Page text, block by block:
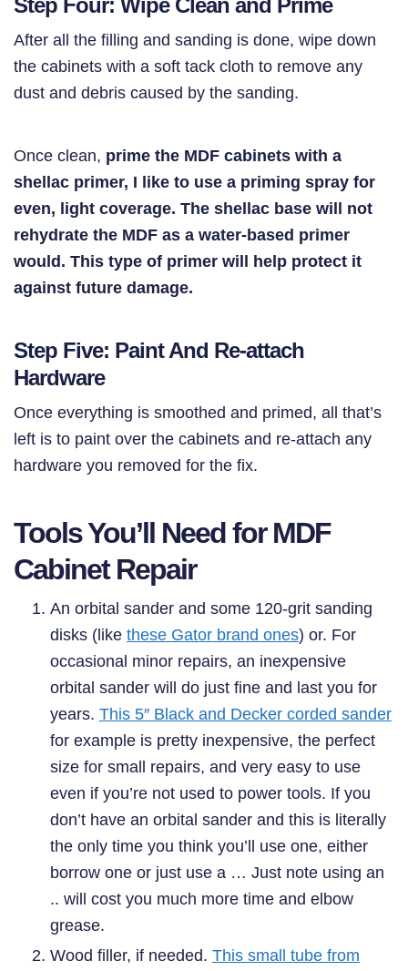
Step Four: Wipe Clean and Prime
After all the filling and sanding is done, wipe down
the cabinets with a soft tack cloth to remove any
dust and debris caused by the sanding.
Once clean, prime the MDF cabinets with a
shellac primer, I like to use a priming spray for
even, light coverage. The shellac base will not
rehydrate the MDF as a water-based primer
would. This type of primer will help protect it
against future damage.
Step Five: Paint And Re-attach
Hardware
Once everything is smoothed and primed, all that’s
left is to paint over the cabinets and re-attach any
hardware you removed for the fix.
Tools You’ll Need for MDF
Cabinet Repair
An orbital sander and some 120-grit sanding
disks (like these Gator brand ones) or. For
occasional minor repairs, an inexpensive
orbital sander will do just fine and last you for
years. This 5″ Black and Decker corded sander
for example is pretty inexpensive, the perfect
size for small repairs, and very easy to use
even if you’re not used to power tools. If you
don’t have an orbital sander and this is literally
the only time you think you’ll use one, either
borrow one or just use a … Just note using an
.. will cost you much more time and elbow
grease.
Wood filler, if needed. This small tube from